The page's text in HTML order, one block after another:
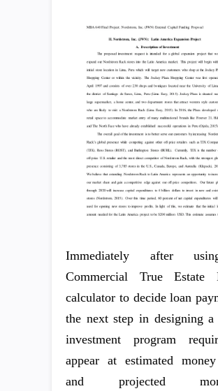
Immediately after
Commercial True Estate
calculator to decide loan
the next step in designing a
investment program
appear at estimated
and projected